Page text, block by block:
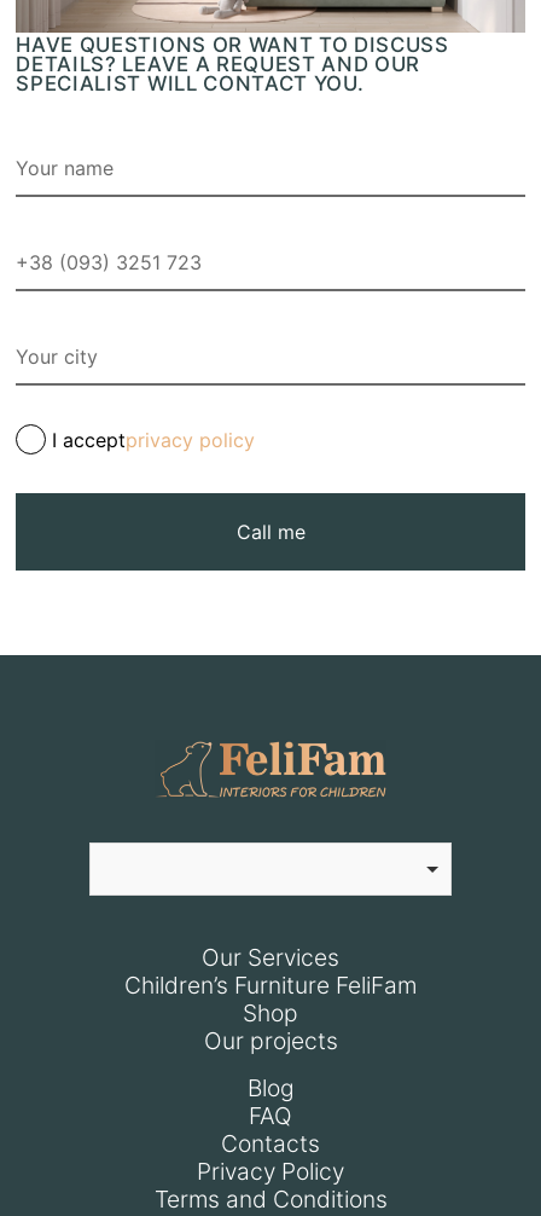
HAVE QUESTIONS OR WANT TO DISCUSS
DETAILS? LEAVE A REQUEST AND OUR
SPECIALIST WILL CONTACT YOU.
I acceptprivacy policy
Call me
Our Services
Children’s Furniture FeliFam
Shop
Our projects
Blog
FAQ
Contacts
Privacy Policy
Terms and Conditions